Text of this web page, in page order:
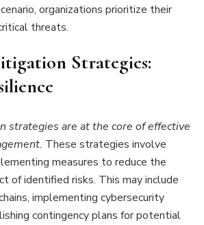
organizations prioritize their
threats.
Strategies:
strategies are at the core of effective
These strategies involve
measures to reduce the
of identified risks. This may include
implementing cybersecurity
contingency plans for potential